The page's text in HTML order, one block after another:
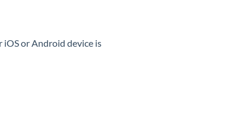
or Android device is